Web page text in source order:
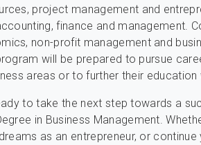
project management and
finance and management.
non-profit management and
will be prepared to pursue
areas or to further their education
to take the next step towards a
in Business Management.
as an entrepreneur, or